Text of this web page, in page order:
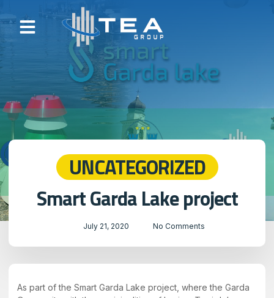
UNCATEGORIZED
Smart Garda Lake project
July 21, 2020 No Comments
As part of the Smart Garda Lake project, where the Garda